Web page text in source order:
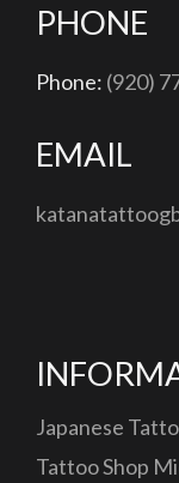
PHONE
Phone: (920)
EMAIL
Japanese
Tattoo Shop